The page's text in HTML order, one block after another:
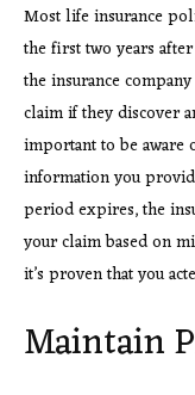
Most life insurance
the first two years
the insurance
claim if they discover
important to be aware
information you
period expires, the
your claim based on
it’s proven that you
Maintain